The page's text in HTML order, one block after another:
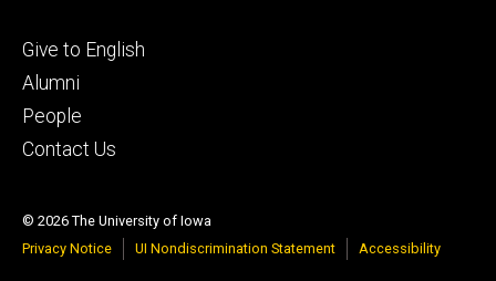
Footer
tertiary
Give to English
Alumni
People
Contact Us
© 2026 The University of Iowa
Privacy Notice
UI Nondiscrimination Statement Accessibility